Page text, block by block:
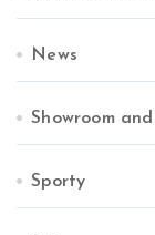
News
Showroom
Sporty